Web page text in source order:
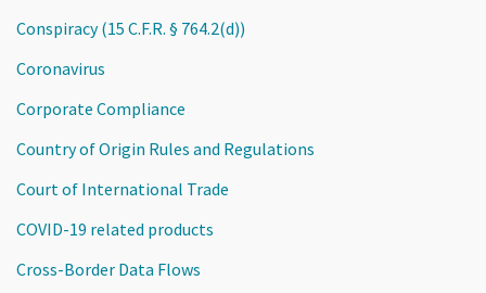
Conspiracy (15 C.F.R. § 764.2(d))
Coronavirus
Corporate Compliance
Country of Origin Rules and Regulations
Court of International Trade
COVID-19 related products
Cross-Border Data Flows